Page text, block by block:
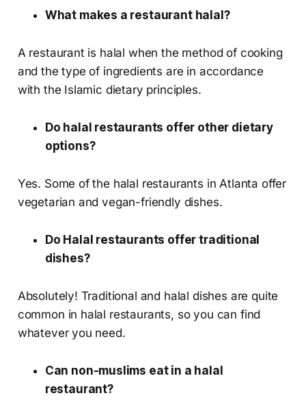
What makes a restaurant halal?
A restaurant is halal when the method of cooking
and the type of ingredients are in accordance
with the Islamic dietary principles.
Do halal restaurants offer other dietary
options?
Yes. Some of the halal restaurants in Atlanta offer
vegetarian and vegan-friendly dishes.
Do Halal restaurants offer traditional
dishes?
Absolutely! Traditional and halal dishes are quite
common in halal restaurants, so you can find
whatever you need.
Can non-muslims eat in a halal
restaurant?